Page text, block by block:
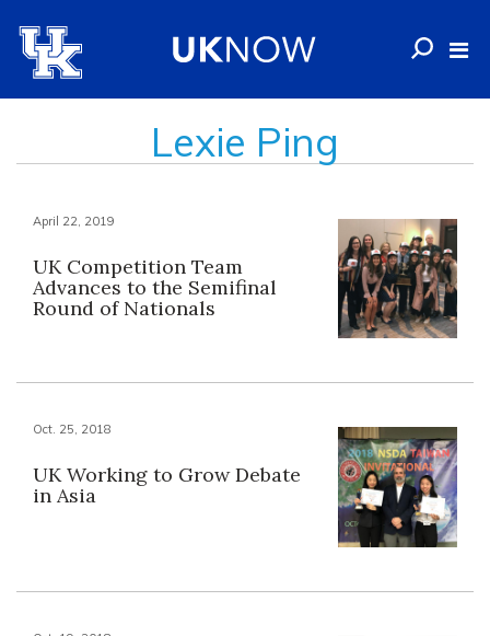
Lexie Ping
April 22, 2019
UK Competition Team
Advances to the Semifinal
Round of Nationals
Oct. 25, 2018
UK Working to Grow Debate
in Asia